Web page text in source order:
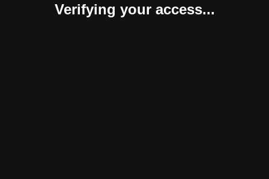
Verifying your access...